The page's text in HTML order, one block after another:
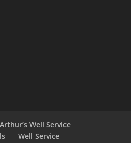
Well Service
Well Service